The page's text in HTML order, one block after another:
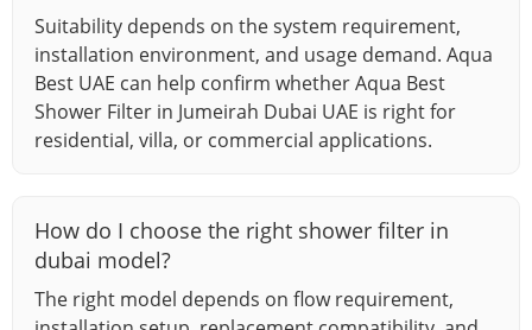
Suitability depends on the system requirement,
installation environment, and usage demand. Aqua
Best UAE can help confirm whether Aqua Best
Shower Filter in Jumeirah Dubai UAE is right for
residential, villa, or commercial applications.
How do I choose the right shower filter in
dubai model?
The right model depends on flow requirement,